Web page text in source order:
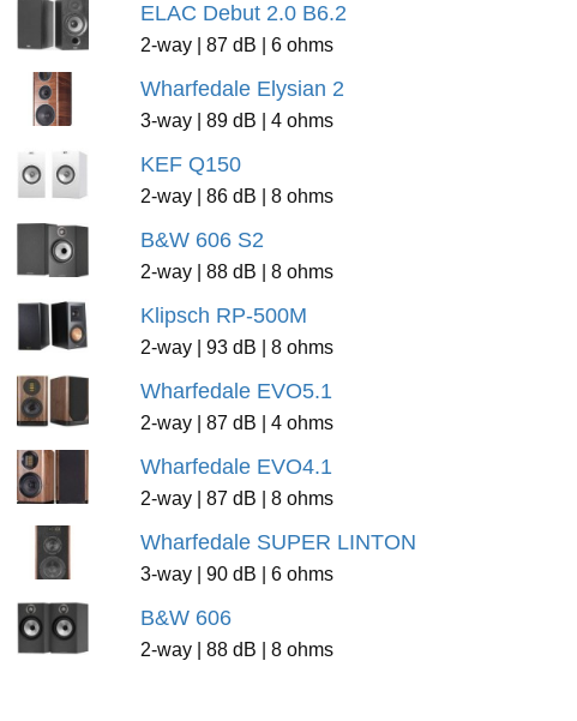
ELAC Debut 2.0 B6.2
2-way | 87 dB | 6 ohms
Wharfedale Elysian 2
3-way | 89 dB | 4 ohms
KEF Q150
2-way | 86 dB | 8 ohms
B&W 606 S2
2-way | 88 dB | 8 ohms
Klipsch RP-500M
2-way | 93 dB | 8 ohms
Wharfedale EVO5.1
2-way | 87 dB | 4 ohms
Wharfedale EVO4.1
2-way | 87 dB | 8 ohms
Wharfedale SUPER LINTON
3-way | 90 dB | 6 ohms
B&W 606
2-way | 88 dB | 8 ohms